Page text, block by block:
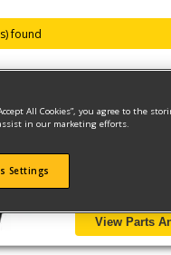
found
1/2 HAMMER
View Parts
All Cookies”, you agree to the
in our marketing efforts.
Settings